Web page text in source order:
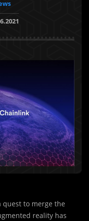
to merge the
reality has